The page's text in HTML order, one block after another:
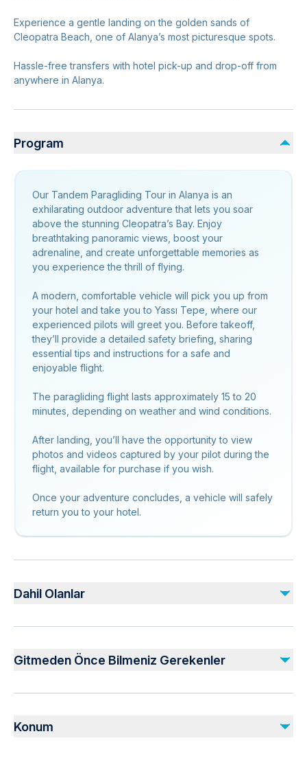
Experience a gentle landing on the golden sands of
Cleopatra Beach, one of Alanya’s most picturesque spots.
Hassle-free transfers with hotel pick-up and drop-off from
anywhere in Alanya.
Program
Our Tandem Paragliding Tour in Alanya is an
exhilarating outdoor adventure that lets you soar
above the stunning Cleopatra’s Bay. Enjoy
breathtaking panoramic views, boost your
adrenaline, and create unforgettable memories as
you experience the thrill of flying.
A modern, comfortable vehicle will pick you up from
your hotel and take you to Yassı Tepe, where our
experienced pilots will greet you. Before takeoff,
they’ll provide a detailed safety briefing, sharing
essential tips and instructions for a safe and
enjoyable flight.
The paragliding flight lasts approximately 15 to 20
minutes, depending on weather and wind conditions.
After landing, you’ll have the opportunity to view
photos and videos captured by your pilot during the
flight, available for purchase if you wish.
Once your adventure concludes, a vehicle will safely
return you to your hotel.
Dahil Olanlar
Dahil
Safety helmet and flying suit if weather conditions require
Photos & Videos
Gitmeden Önce Bilmeniz Gerekenler
Not recommended for travelers with spinal injuries
Not recommended for travelers with poor cardiovascular
Konum